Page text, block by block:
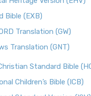
Bible (EXB)
Translation (GW)
Translation (GNT)
Standard Bible
Children’s Bible (ICB)